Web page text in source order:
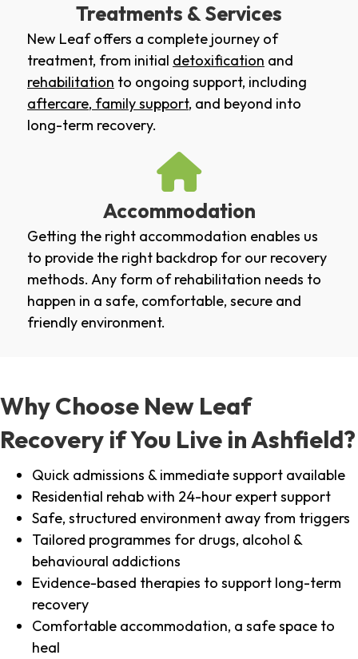
Treatments & Services
New Leaf offers a complete journey of
treatment, from initial detoxification and
rehabilitation to ongoing support, including
aftercare, family support, and beyond into
long-term recovery.
Accommodation
Getting the right accommodation enables us
to provide the right backdrop for our recovery
methods. Any form of rehabilitation needs to
happen in a safe, comfortable, secure and
friendly environment.
Why Choose New Leaf
Recovery if You Live in Ashfield?
Quick admissions & immediate support available
Residential rehab with 24-hour expert support
Safe, structured environment away from triggers
Tailored programmes for drugs, alcohol &
behavioural addictions
Evidence-based therapies to support long-term
recovery
Comfortable accommodation, a safe space to
heal